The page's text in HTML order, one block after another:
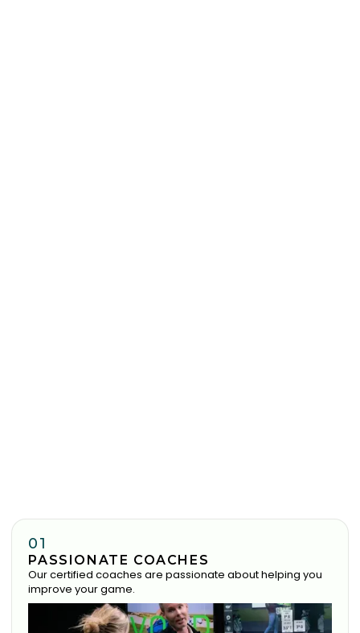
01
PASSIONATE COACHES
Our certified coaches are passionate about helping you
improve your game.